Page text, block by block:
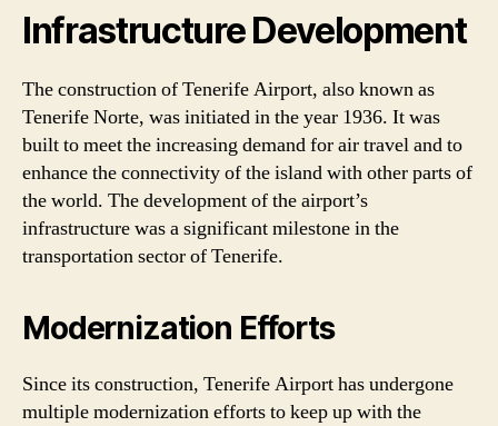
Infrastructure Development
The construction of Tenerife Airport, also known as
Tenerife Norte, was initiated in the year 1936. It was
built to meet the increasing demand for air travel and to
enhance the connectivity of the island with other parts of
the world. The development of the airport’s
infrastructure was a significant milestone in the
transportation sector of Tenerife.
Modernization Efforts
Since its construction, Tenerife Airport has undergone
multiple modernization efforts to keep up with the